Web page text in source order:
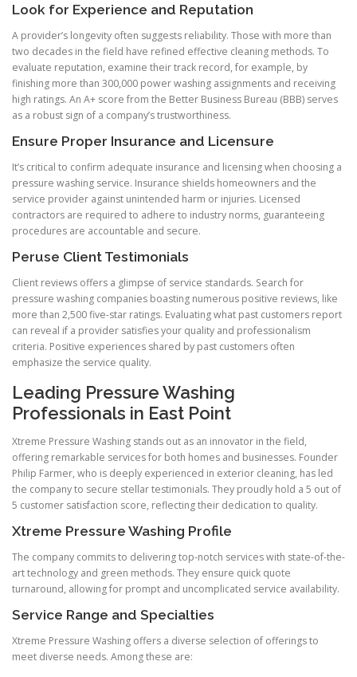
Look for Experience and Reputation
A provider’s longevity often suggests reliability. Those with more than
two decades in the field have refined effective cleaning methods. To
evaluate reputation, examine their track record, for example, by
finishing more than 300,000 power washing assignments and receiving
high ratings. An A+ score from the Better Business Bureau (BBB) serves
as a robust sign of a company’s trustworthiness.
Ensure Proper Insurance and Licensure
It’s critical to confirm adequate insurance and licensing when choosing a
pressure washing service. Insurance shields homeowners and the
service provider against unintended harm or injuries. Licensed
contractors are required to adhere to industry norms, guaranteeing
procedures are accountable and secure.
Peruse Client Testimonials
Client reviews offers a glimpse of service standards. Search for
pressure washing companies boasting numerous positive reviews, like
more than 2,500 five-star ratings. Evaluating what past customers report
can reveal if a provider satisfies your quality and professionalism
criteria. Positive experiences shared by past customers often
emphasize the service quality.
Leading Pressure Washing
Professionals in East Point
Xtreme Pressure Washing stands out as an innovator in the field,
offering remarkable services for both homes and businesses. Founder
Philip Farmer, who is deeply experienced in exterior cleaning, has led
the company to secure stellar testimonials. They proudly hold a 5 out of
5 customer satisfaction score, reflecting their dedication to quality.
Xtreme Pressure Washing Profile
The company commits to delivering top-notch services with state-of-the-
art technology and green methods. They ensure quick quote
turnaround, allowing for prompt and uncomplicated service availability.
Service Range and Specialties
Xtreme Pressure Washing offers a diverse selection of offerings to
meet diverse needs. Among these are: